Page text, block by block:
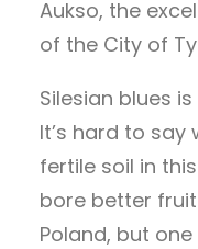
Aukso, the
of the City of
Silesian blues
It’s hard to say
fertile soil in
bore better
Poland, but